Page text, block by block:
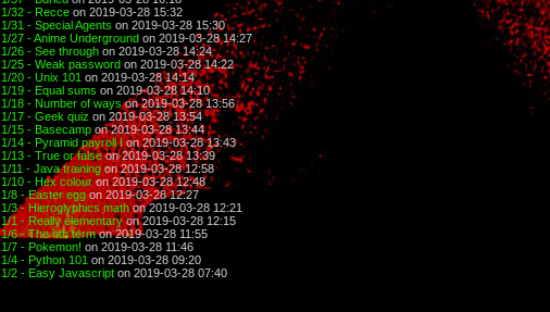
1/32 - Recce on 2019-03-28 15:32
1/31 - Special Agents on 2019-03-28 15:30
1/27 - Anime Underground on 2019-03-28 14:27
1/26 - See through on 2019-03-28 14:24
1/25 - Weak password on 2019-03-28 14:22
1/20 - Unix 101 on 2019-03-28 14:14
1/19 - Equal sums on 2019-03-28 14:10
1/18 - Number of wayson 2019-03-28 13:56
1/17 - Geek quiz on 2019-03-28 13:54
1/15 - Basecamp on 2019-03-28 13:44
1/14 - Pyramid payroll Ion 2019-03-28 13:43
1/13 - True or falseon 2019-03-28 13:39
1/11 - Java trainingon 2019-03-28 12:58
1/10 - Hex colouron 2019-03-28 12:48
1/8 - Easter eggon 2019-03-28 12:27
1/3 - Hieroglyphics mathon 2019-03-28 12:21
1/1 - Really elementaryon 2019-03-28 12:15
1/6 - The nth termon 2019-03-28 11:55
1/7 - Pokemon! on 2019-03-28 11:46
1/4 - Python 101 on 2019-03-28 09:20
1/2 - Easy Javascript on 2019-03-28 07:40